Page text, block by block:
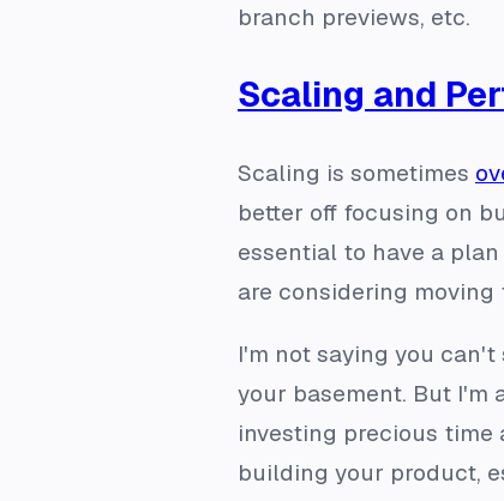
branch previews, etc.
Scaling and
Scaling is sometimes
better off focusing on
essential to have a
are considering moving
I'm not saying you
your basement. But I'm
investing precious
building your product,